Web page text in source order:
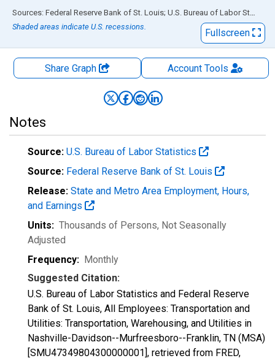
End of interactive chart.
Sources: Federal Reserve Bank of St. Louis; U.S. Bureau of Labor Statistics
Shaded areas indicate U.S. recessions.
Fullscreen
Share Graph AccountTools
Notes
Source: U.S. Bureau of Labor Statistics
Source: Federal Reserve Bank of St. Louis
Release: State and Metro Area Employment, Hours,
and Earnings
Units: Thousands of Persons, Not Seasonally
Adjusted
Frequency: Monthly
Suggested Citation:
U.S. Bureau of Labor Statistics and Federal Reserve
Bank of St. Louis, All Employees: Transportation and
Utilities: Transportation, Warehousing, and Utilities in
Nashville-Davidson--Murfreesboro--Franklin, TN (MSA)
[SMU47349804300000001], retrieved from FRED,